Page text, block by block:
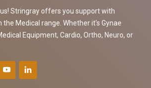
Stringray offers you support with
Medical range. Whether it's Gynae
Equipment, Cardio, Ortho, Neuro, or